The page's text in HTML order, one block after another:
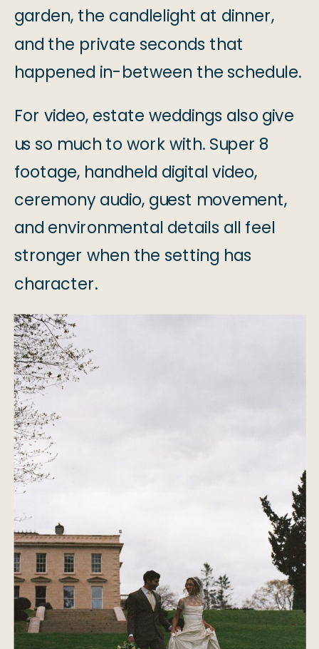
garden, the candlelight at dinner,
and the private seconds that
happened in-between the schedule.
For video, estate weddings also give
us so much to work with. Super 8
footage, handheld digital video,
ceremony audio, guest movement,
and environmental details all feel
stronger when the setting has
character.